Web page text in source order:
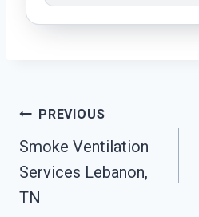
Post
Navigation
PREVIOUS
Smoke Ventilation
Services Lebanon,
TN